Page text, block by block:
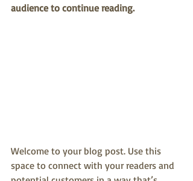
audience to continue reading.
Welcome to your blog post. Use this
space to connect with your readers and